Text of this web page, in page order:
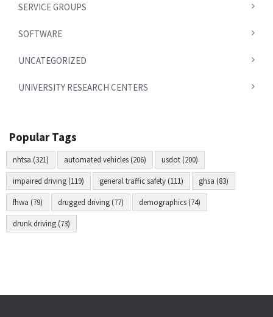
SERVICE GROUPS
SOFTWARE
UNCATEGORIZED
UNIVERSITY RESEARCH CENTERS
Popular Tags
nhtsa (321) automated vehicles (206) usdot (200)
impaired driving (119) general traffic safety (111) ghsa (83)
fhwa (79) drugged driving (77) demographics (74)
drunk driving (73)